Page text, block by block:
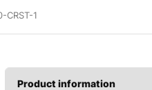
CRST-1
Product information